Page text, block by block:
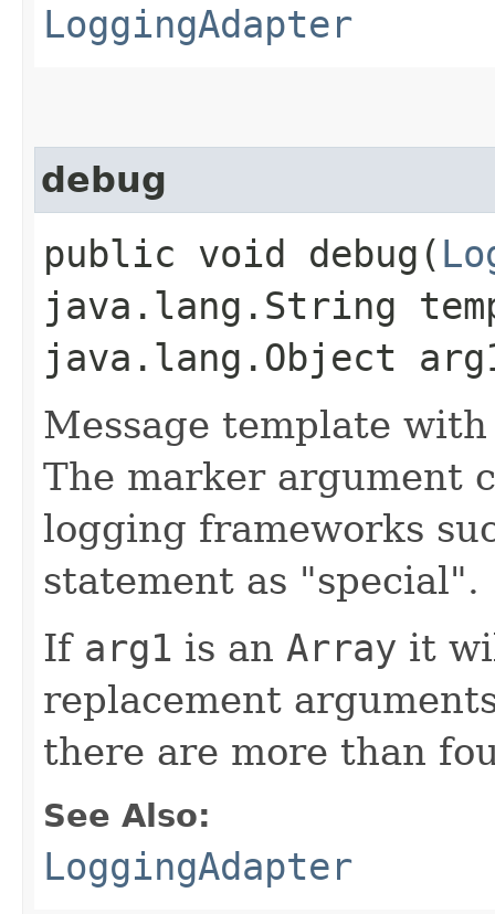
LoggingAdapter
debug
public void debug​(
java.lang.String
java.lang.Object
Message template
The marker argument
logging frameworks
statement as "special".
If arg1 is an Array it
replacement
there are more than
See Also:
LoggingAdapter